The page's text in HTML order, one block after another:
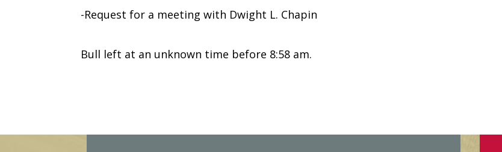
-Request for a meeting with Dwight L. Chapin
Bull left at an unknown time before 8:58 am.